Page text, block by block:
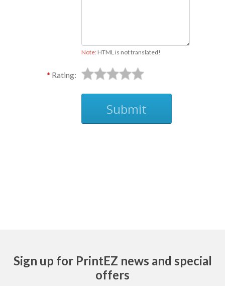
Note:HTML is not translated!
Rating:
Submit
Sign up for PrintEZ news and special
offers